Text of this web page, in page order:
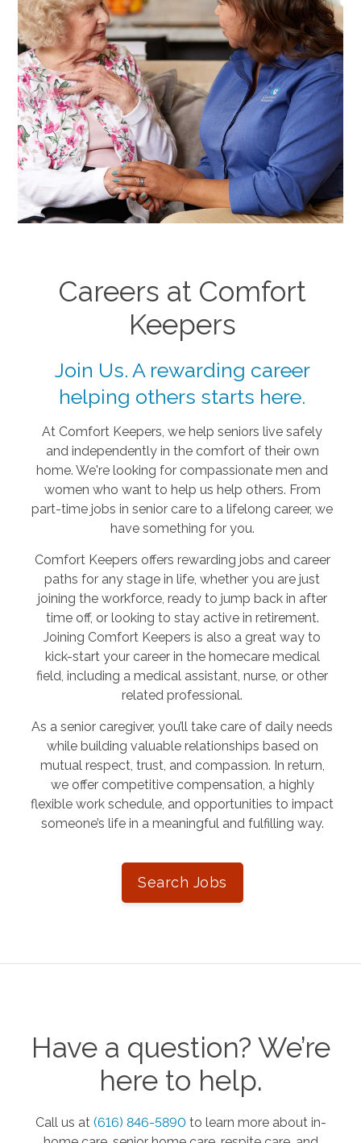
Careers at Comfort
Keepers
Join Us. A rewarding career
helping others starts here.
At Comfort Keepers, we help seniors live safely
and independently in the comfort of their own
home. We're looking for compassionate men and
women who want to help us help others. From
part-time jobs in senior care to a lifelong career, we
have something for you.
Comfort Keepers offers rewarding jobs and career
paths for any stage in life, whether you are just
joining the workforce, ready to jump back in after
time off, or looking to stay active in retirement.
Joining Comfort Keepers is also a great way to
kick-start your career in the homecare medical
field, including a medical assistant, nurse, or other
related professional.
As a senior caregiver, you’ll take care of daily needs
while building valuable relationships based on
mutual respect, trust, and compassion. In return,
we offer competitive compensation, a highly
flexible work schedule, and opportunities to impact
someone’s life in a meaningful and fulfilling way.
Search Jobs
Have a question? We’re
here to help.
Call us at (616) 846-5890 to learn more about in-